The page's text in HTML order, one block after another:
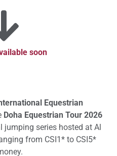
soon
Equestrian
Doha Equestrian Tour 2026
jumping series hosted at Al
from CSI1* to CSI5*